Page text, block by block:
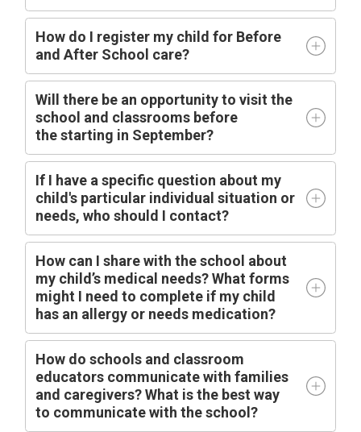
How do I register my child for Before
and After School care?
Will there be an opportunity to visit the
school and classrooms before
thestarting in September?
If I have a specific question about my
child's particular individual situation or
needs, who should I contact?
How can I share with the school about
my child’s medical needs? What forms
might I need to complete if my child
has an allergy or needs medication?
How do schools and classroom
educators communicate with families
and caregivers? What is the best way
to communicate with the school?